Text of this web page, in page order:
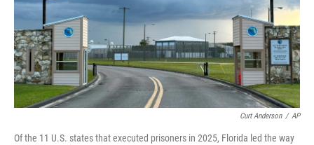
Curt Anderson / AP
Of the 11 U.S. states that executed prisoners in 2025, Florida led the way